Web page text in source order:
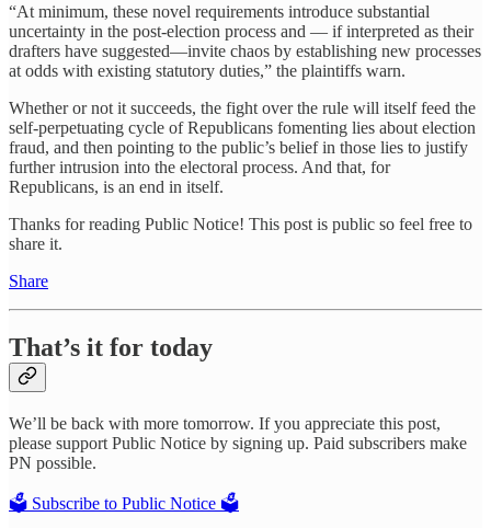
“At minimum, these novel requirements introduce substantial
uncertainty in the post-election process and — if interpreted as their
drafters have suggested—invite chaos by establishing new processes
at odds with existing statutory duties,” the plaintiffs warn.
Whether or not it succeeds, the fight over the rule will itself feed the
self-perpetuating cycle of Republicans fomenting lies about election
fraud, and then pointing to the public’s belief in those lies to justify
further intrusion into the electoral process. And that, for
Republicans, is an end in itself.
Thanks for reading Public Notice! This post is public so feel free to
share it.
Share
That’s it for today
We’ll be back with more tomorrow. If you appreciate this post,
please support Public Notice by signing up. Paid subscribers make
PN possible.
🗳️ Subscribe to Public Notice 🗳️